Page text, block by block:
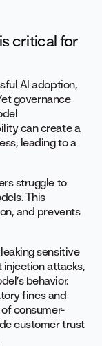
critical for
AI adoption,
governance
can create a
leading to a
struggle to
This
and prevents
sensitive
attacks,
behavior.
fines and
consumer-
customer trust